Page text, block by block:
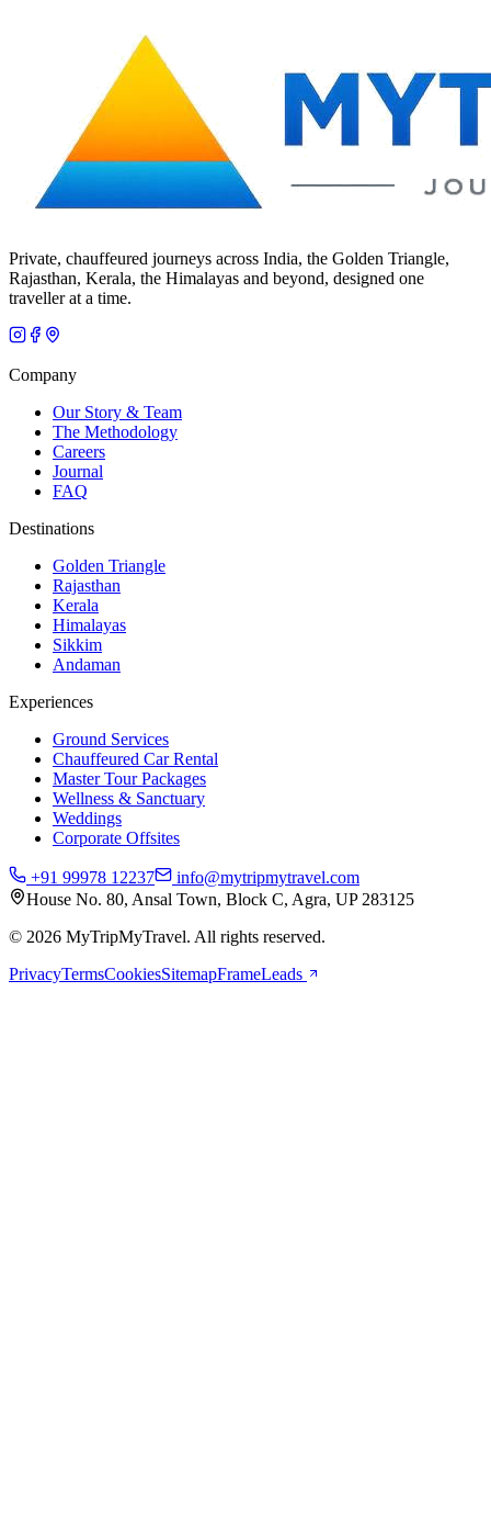
Private, chauffeured journeys across India, the Golden Triangle,
Rajasthan, Kerala, the Himalayas and beyond, designed one
traveller at a time.
Company
Our Story & Team
The Methodology
Careers
Journal
FAQ
Destinations
Golden Triangle
Rajasthan
Kerala
Himalayas
Sikkim
Andaman
Experiences
Ground Services
Chauffeured Car Rental
Master Tour Packages
Wellness & Sanctuary
Weddings
Corporate Offsites
+91 99978 12237
info@mytripmytravel.com
House No. 80, Ansal Town, Block C, Agra, UP 283125
© 2026 MyTripMyTravel. All rights reserved.
PrivacyTermsCookiesSitemapFrameLeads